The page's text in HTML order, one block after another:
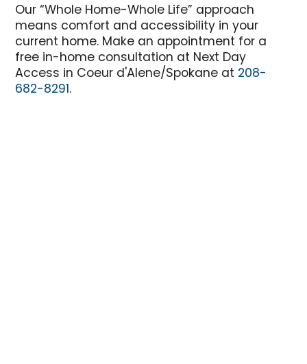
Our “Whole Home-Whole Life” approach
means comfort and accessibility in your
current home. Make an appointment for a
free in-home consultation at Next Day
Access in Coeur d'Alene/Spokane at 208-
682-8291.